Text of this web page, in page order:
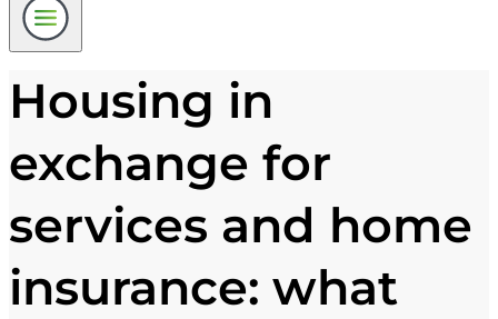
Housing in
exchange for
services and home
insurance: what